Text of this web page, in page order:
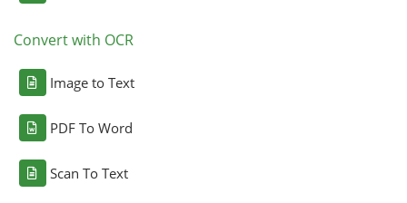
Convert with OCR
Image to Text
PDF To Word
Scan To Text